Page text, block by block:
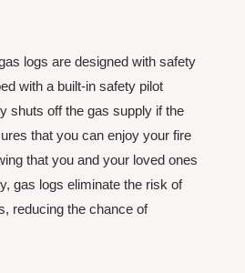
logs are designed with safety
with a built-in safety pilot
shuts off the gas supply if the
that you can enjoy your fire
that you and your loved ones
gas logs eliminate the risk of
reducing the chance of